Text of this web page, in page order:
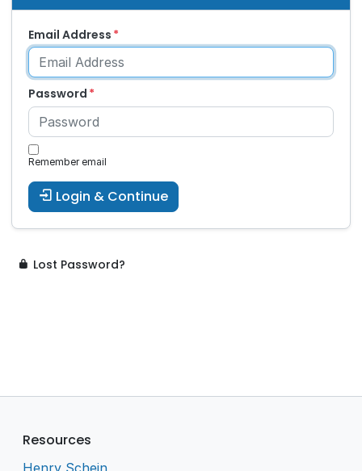
Email Address
Password
Remember email
Login & Continue
Lost Password?
Resources
Henry Schein